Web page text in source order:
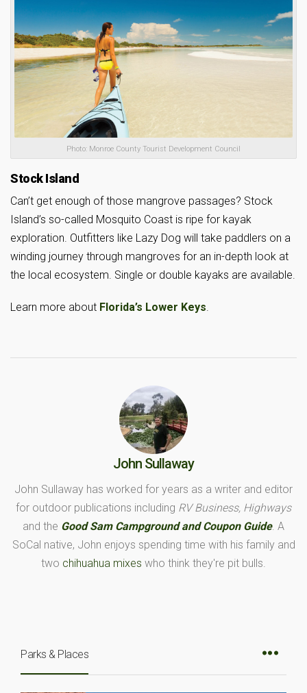
Photo: Monroe County Tourist Development Council
Stock Island
Can’t get enough of those mangrove passages? Stock
Island’s so-called Mosquito Coast is ripe for kayak
exploration. Outfitters like Lazy Dog will take paddlers on a
winding journey through mangroves for an in-depth look at
the local ecosystem. Single or double kayaks are available.
Learn more about Florida’s Lower Keys.
John Sullaway
John Sullaway has worked for years as a writer and editor
for outdoor publications including RV Business, Highways
and the Good Sam Campground and Coupon Guide. A
SoCal native, John enjoys spending time with his family and
two chihuahua mixes who think they're pit bulls.
Parks & Places